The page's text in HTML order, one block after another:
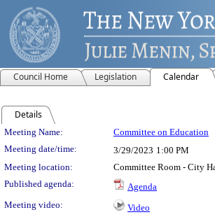
Council Home Legislation Calendar
Details
Meeting Details
Meeting Name: Committee on Education
Meeting date/time:
3/29/2023 1:00 PM
Meeting location:
Committee Room - City
Published agenda:
Agenda
Meeting video:
Video